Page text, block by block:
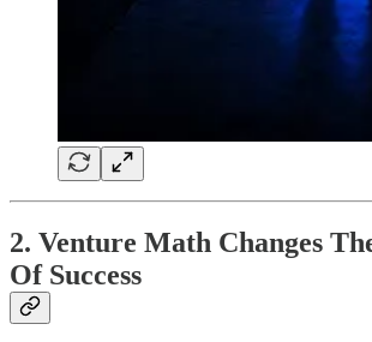
2. Venture Math Changes
Of Success